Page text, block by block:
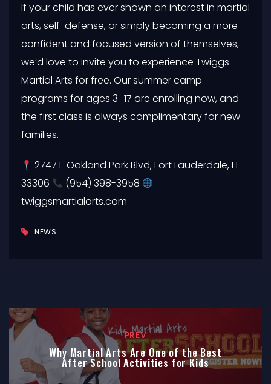
If your child has ever shown an interest in martial
arts, self-defense, or simply becoming a more
confident and focused version of themselves,
we’d love to invite you to experience Twiggs
Martial Arts for free. Our summer camp
programs for ages 3–17 are enrolling now, and
the first class is always complimentary for new
families.
2747 E Oakland Park Blvd, Fort Lauderdale, FL
33306
(954) 398-3958
twiggsmartialarts.com
NEWS
PREV
Why Martial Arts Are One of the Best
After School Activities for Kids